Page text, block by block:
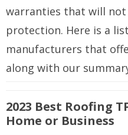
warranties that will not
protection. Here is a
manufacturers that
along with our
2023 Best Roofing
Home or Business